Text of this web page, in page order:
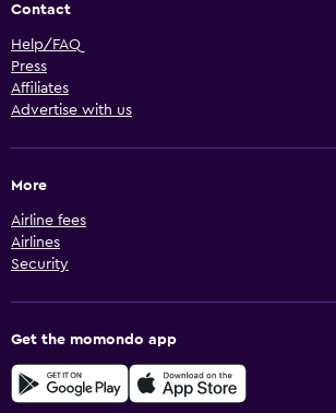
Contact
Help/FAQ
Press
Affiliates
Advertise with us
More
Airline fees
Airlines
Security
Get the momondo app